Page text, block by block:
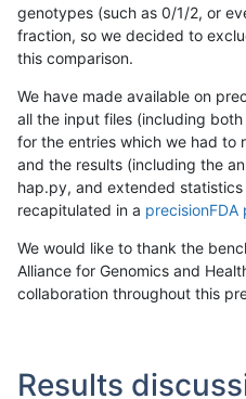
genotypes (such as 0/1/2, or
fraction, so we decided to
this comparison.
We have made available on
all the input files (including
for the entries which we had to
and the results (including the
hap.py, and extended statistics
recapitulated in a precisionFDA
We would like to thank the
Alliance for Genomics and
collaboration throughout this
Results